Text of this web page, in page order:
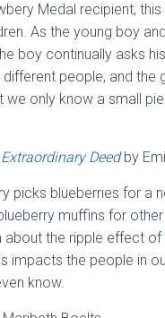
Medal recipient,
As the young boy
boy continually asks
people, and the
we only know a small
Deedby
picks blueberries for a
muffins for
about the ripple effect of
impacts the people in
know.